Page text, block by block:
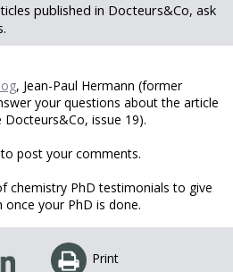
published in Docteurs&Co, ask
, Jean-Paul Hermann (former
your questions about the article
Docteurs&Co, issue 19).
post your comments.
chemistry PhD testimonials to give
your PhD is done.
Print